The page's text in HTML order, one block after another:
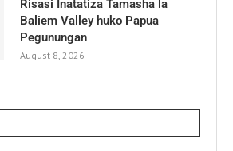
Risasi Inatatiza Tamasha la
Baliem Valley huko Papua
Pegunungan
August 8, 2026